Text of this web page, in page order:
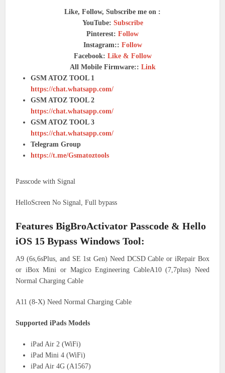
Like, Follow, Subscribe me on :
YouTube: Subscribe
Pinterest: Follow
Instagram:: Follow
Facebook: Like & Follow
All Mobile Firmware:: Link
GSM ATOZ TOOL 1
https://chat.whatsapp.com/
GSM ATOZ TOOL 2
https://chat.whatsapp.com/
GSM ATOZ TOOL 3
https://chat.whatsapp.com/
Telegram Group
https://t.me/Gsmatoztools
Passcode with Signal
HelloScreen No Signal, Full bypass
Features BigBroActivator Passcode & Hello
iOS 15 Bypass Windows Tool:
A9 (6s,6sPlus, and SE 1st Gen) Need DCSD Cable or iRepair Box
or iBox Mini or Magico Engineering CableA10 (7,7plus) Need
Normal Charging Cable
A11 (8-X) Need Normal Charging Cable
Supported iPads Models
iPad Air 2 (WiFi)
iPad Mini 4 (WiFi)
iPad Air 4G (A1567)